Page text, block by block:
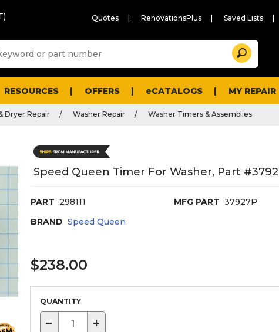
Quotes RenovationsPlus Saved Lists
and
Search
RESOURCES OFFERS eCATALOGS MY
Dryer Repair Washer Repair Washer Timers & Assemblies
Speed Queen Timer For Washer, Part
PART 298111 MFG PART 37927P
BRAND Speed Queen
$238.00
QUANTITY
− +